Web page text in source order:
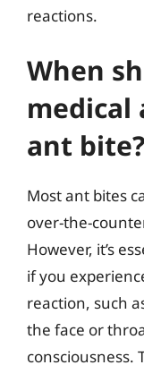
reactions.
When
ant bite?
Most ant bites
over-the-
However, it’s
if you
reaction, such
the face or
consciousness.